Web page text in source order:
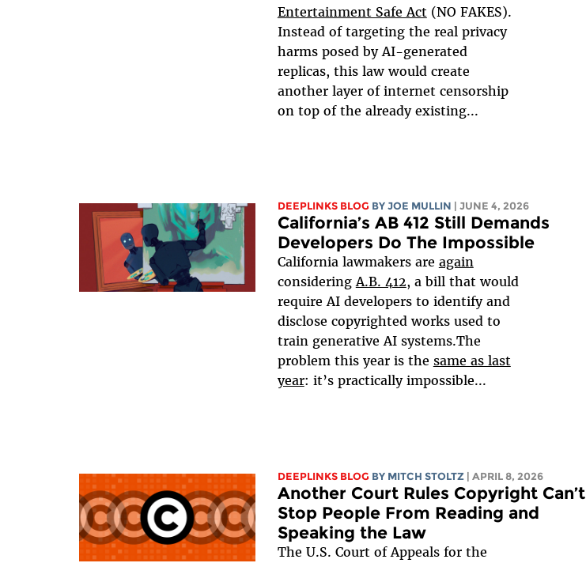
Entertainment Safe Act (NO FAKES).
Instead of targeting the real privacy
harms posed by AI-generated
replicas, this law would create
another layer of internet censorship
on top of the already existing...
DEEPLINKS BLOG BY JOE MULLIN | JUNE 4, 2026
California’s AB 412 Still Demands
Developers Do The Impossible
California lawmakers are again
consideringA.B. 412, a bill that would
require AI developers to identify and
disclose copyrighted works used to
train generative AI systems.The
problem this year is the same as last
year: it’s practically impossible...
DEEPLINKS BLOG BY MITCH STOLTZ | APRIL 8, 2026
Another Court Rules Copyright Can’t
Stop People From Reading and
Speaking the Law
The U.S. Court of Appeals for the